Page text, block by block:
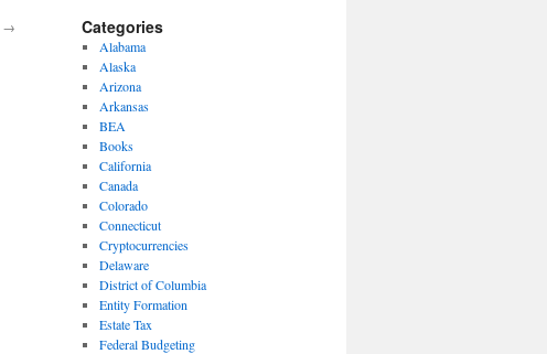
→ Categories
Alabama
Alaska
Arizona
Arkansas
BEA
Books
California
Canada
Colorado
Connecticut
Cryptocurrencies
Delaware
District of Columbia
Entity Formation
Estate Tax
Federal Budgeting